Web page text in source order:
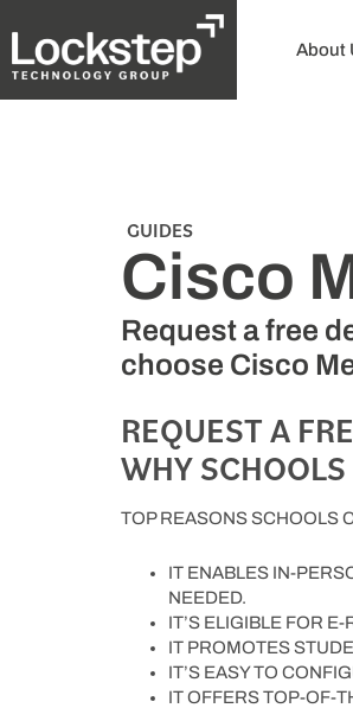
About
GUIDES
Cisco
Request a free
choose Cisco
REQUEST A
WHY
TOP REASONS SCHOOLS
IT ENABLES IN-
NEEDED.
IT’S ELIGIBLE FOR
IT PROMOTES
IT’S EASY TO
IT OFFERS TOP-OF-